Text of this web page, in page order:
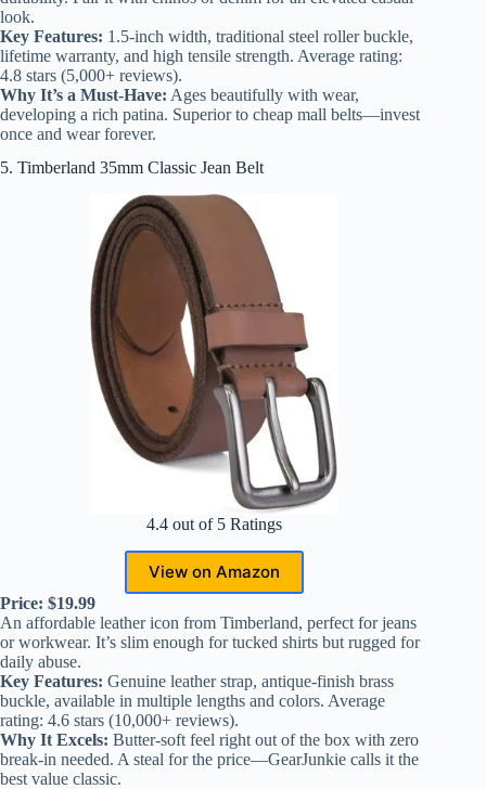
look.
Key Features: 1.5-inch width, traditional steel roller buckle,
lifetime warranty, and high tensile strength. Average rating:
4.8 stars (5,000+ reviews).
Why It’s a Must-Have: Ages beautifully with wear,
developing a rich patina. Superior to cheap mall belts—invest
once and wear forever.
5. Timberland 35mm Classic Jean Belt
4.4 out of 5 Ratings
View on Amazon
Price: $19.99
An affordable leather icon from Timberland, perfect for jeans
or workwear. It’s slim enough for tucked shirts but rugged for
daily abuse.
Key Features: Genuine leather strap, antique-finish brass
buckle, available in multiple lengths and colors. Average
rating: 4.6 stars (10,000+ reviews).
Why It Excels: Butter-soft feel right out of the box with zero
break-in needed. A steal for the price—GearJunkie calls it the
best value classic.